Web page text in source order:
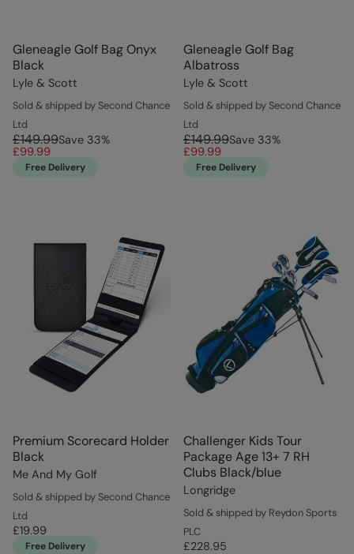
Gleneagle Golf Bag Onyx
Black
Lyle & Scott
Sold & shipped by Second Chance
Ltd
£149.99Save 33%
£99.99
Free Delivery
Gleneagle Golf Bag
Albatross
Lyle & Scott
Sold & shipped by Second Chance
Ltd
£149.99Save 33%
£99.99
Free Delivery
Premium Scorecard Holder
Black
Me And My Golf
Sold & shipped by Second Chance
Ltd
£19.99
Free Delivery
Challenger Kids Tour
Package Age 13+ 7 RH
Clubs Black/blue
Longridge
Sold & shipped by Reydon Sports
PLC
£228.95